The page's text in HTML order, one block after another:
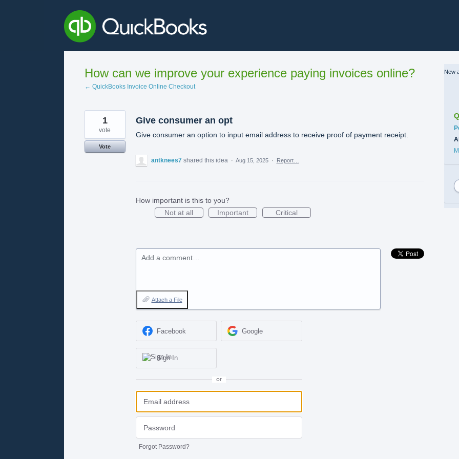
How can we improve your experience paying invoices online?
← QuickBooks Invoice Online Checkout
Give consumer an opt
Give consumer an option to input email address to receive proof of payment receipt.
1
vote
Vote
antknees7 shared this idea · Aug 15, 2025 · Report…
How important is this to you?
Not at all
Important Critical
Add a comment…
Attach a File
Facebook Google
Sign In
or
Forgot Password?
New